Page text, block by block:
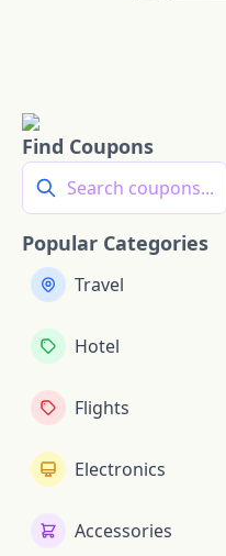
Find Coupons
Search coupons...
Popular Categories
Travel
Hotel
Flights
Electronics
Accessories